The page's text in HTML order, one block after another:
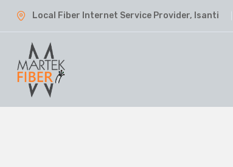
Local Fiber Internet Service Provider, Isanti